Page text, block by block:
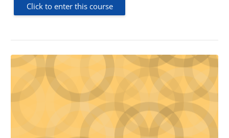
Click to enter this course